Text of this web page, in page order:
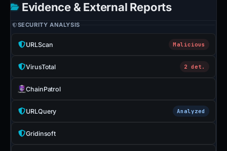
Evidence & External Reports
SECURITY ANALYSIS
URLScan Malicious
VirusTotal 2 det.
ChainPatrol
URLQuery Analyzed
Gridinsoft